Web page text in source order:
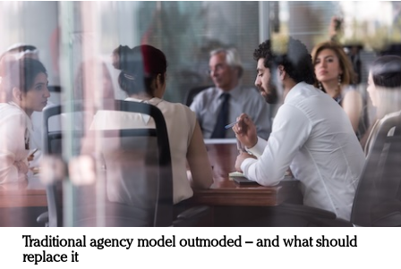
Traditional agency model outmoded – and what should
replace it